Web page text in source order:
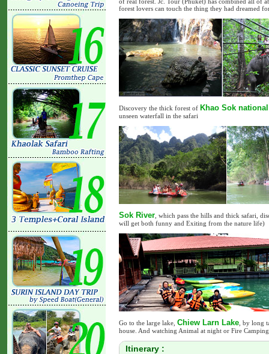
forest lovers can touch the thing they had dreamed
Discovery the thick forest of Khao Sok
unseen waterfall in the safari
Sok River , which pass the hills and thick safari,
will get both funny and Exiting from the nature life)
Go to the large lake, Chiew Larn Lake , by long
house. And watching Animal at night or Fire
Itinerary :